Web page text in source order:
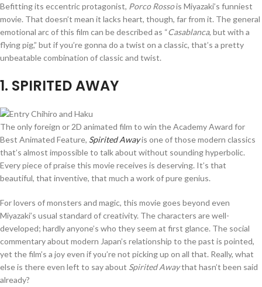
Befitting its eccentric protagonist, Porco Rossois Miyazaki’s funniest
movie. That doesn’t mean it lacks heart, though, far from it. The general
emotional arc of this film can be described as “Casablanca, but with a
flying pig,” but if you’re gonna do a twist on a classic, that’s a pretty
unbeatable combination of classic and twist.
1. SPIRITED AWAY
The only foreign or 2D animated film to win the Academy Award for
Best Animated Feature, Spirited Awayis one of those modern classics
that’s almost impossible to talk about without sounding hyperbolic.
Every piece of praise this movie receives is deserving. It’s that
beautiful, that inventive, that much a work of pure genius.
For lovers of monsters and magic, this movie goes beyond even
Miyazaki’s usual standard of creativity. The characters are well-
developed; hardly anyone’s who they seem at first glance. The social
commentary about modern Japan’s relationship to the past is pointed,
yet the film’s a joy even if you’re not picking up on all that. Really, what
else is there even left to say about Spirited Awaythat hasn’t been said
already?